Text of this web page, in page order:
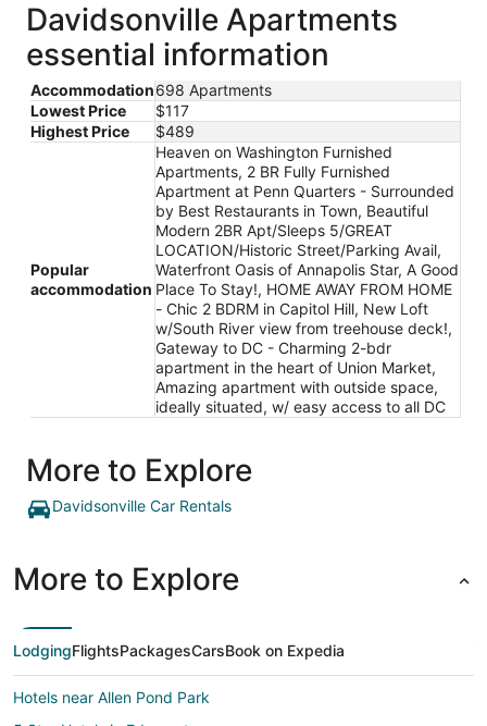
Davidsonville Apartments
essential information
Accommodation698 Apartments
Lowest Price
$117
Highest Price
$489
Popular
accommodation
Heaven on Washington Furnished
Apartments, 2 BR Fully Furnished
Apartment at Penn Quarters - Surrounded
by Best Restaurants in Town, Beautiful
Modern 2BR Apt/Sleeps 5/GREAT
LOCATION/Historic Street/Parking Avail,
Waterfront Oasis of Annapolis Star, A Good
Place To Stay!, HOME AWAY FROM HOME
- Chic 2 BDRM in Capitol Hill, New Loft
w/South River view from treehouse deck!,
Gateway to DC - Charming 2-bdr
apartment in the heart of Union Market,
Amazing apartment with outside space,
ideally situated, w/ easy access to all DC
More to Explore
Davidsonville Car Rentals
More to Explore
LodgingFlightsPackagesCarsBook on Expedia
Hotels near Allen Pond Park